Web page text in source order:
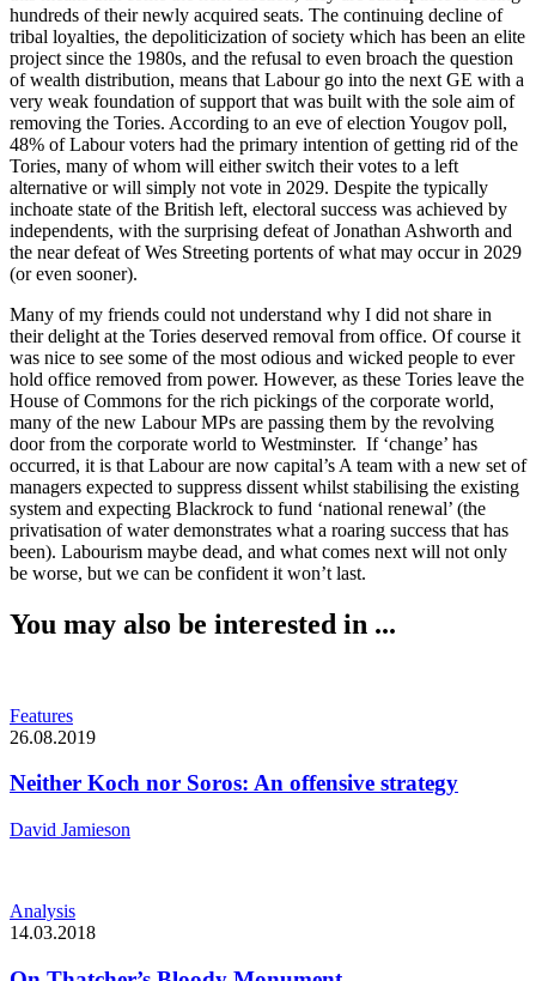
hundreds of their newly acquired seats. The continuing decline of
tribal loyalties, the depoliticization of society which has been an elite
project since the 1980s, and the refusal to even broach the question
of wealth distribution, means that Labour go into the next GE with a
very weak foundation of support that was built with the sole aim of
removing the Tories. According to an eve of election Yougov poll,
48% of Labour voters had the primary intention of getting rid of the
Tories, many of whom will either switch their votes to a left
alternative or will simply not vote in 2029. Despite the typically
inchoate state of the British left, electoral success was achieved by
independents, with the surprising defeat of Jonathan Ashworth and
the near defeat of Wes Streeting portents of what may occur in 2029
(or even sooner).
Many of my friends could not understand why I did not share in
their delight at the Tories deserved removal from office. Of course it
was nice to see some of the most odious and wicked people to ever
hold office removed from power. However, as these Tories leave the
House of Commons for the rich pickings of the corporate world,
many of the new Labour MPs are passing them by the revolving
door from the corporate world to Westminster. If ‘change’ has
occurred, it is that Labour are now capital’s A team with a new set of
managers expected to suppress dissent whilst stabilising the existing
system and expecting Blackrock to fund ‘national renewal’ (the
privatisation of water demonstrates what a roaring success that has
been). Labourism maybe dead, and what comes next will not only
be worse, but we can be confident it won’t last.
You may also be interested in ...
Features
26.08.2019
Neither Koch nor Soros: An offensive strategy
David Jamieson
Analysis
14.03.2018